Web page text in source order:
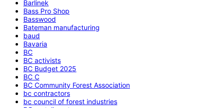
Barlinek
Bass Pro Shop
Basswood
Bateman manufacturing
baud
Bavaria
BC
BC activists
BC Budget 2025
BC C
BC Community Forest Association
bc contractors
bc council of forest industries